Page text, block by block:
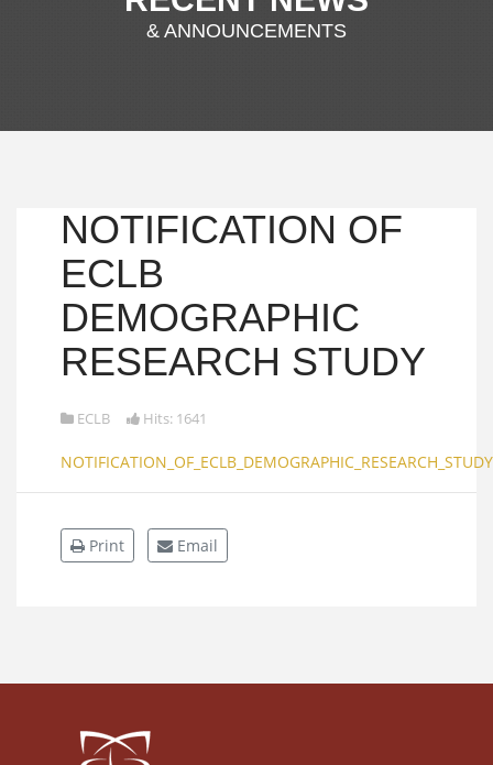
& ANNOUNCEMENTS
NOTIFICATION OF
ECLB
DEMOGRAPHIC
RESEARCH STUDY
ECLB Hits: 1641
Print Email